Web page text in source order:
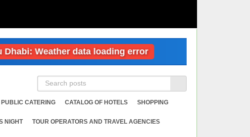
Weather data loading error
PUBLIC CATERING CATALOG OF HOTELS SHOPPING
NIGHT TOUR OPERATORS AND TRAVEL AGENCIES